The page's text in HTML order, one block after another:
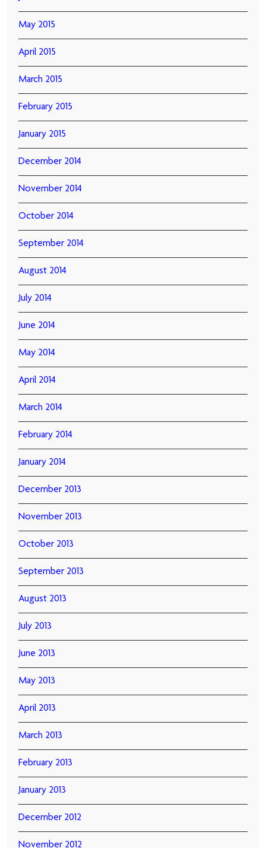
May 2015
April 2015
March 2015
February 2015
January 2015
December 2014
November 2014
October 2014
September 2014
August 2014
July 2014
June 2014
May 2014
April 2014
March 2014
February 2014
January 2014
December 2013
November 2013
October 2013
September 2013
August 2013
July 2013
June 2013
May 2013
April 2013
March 2013
February 2013
January 2013
December 2012
November 2012